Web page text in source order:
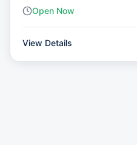
Open Now
View Details